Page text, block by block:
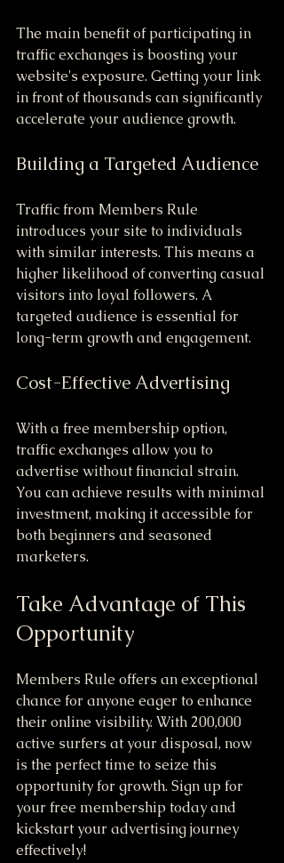
The main benefit of participating in
traffic exchanges is boosting your
website's exposure. Getting your link
in front of thousands can significantly
accelerate your audience growth.
Building a Targeted Audience
Traffic from Members Rule
introduces your site to individuals
with similar interests. This means a
higher likelihood of converting casual
visitors into loyal followers. A
targeted audience is essential for
long-term growth and engagement.
Cost-Effective Advertising
With a free membership option,
traffic exchanges allow you to
advertise without financial strain.
You can achieve results with minimal
investment, making it accessible for
both beginners and seasoned
marketers.
Take Advantage of This
Opportunity
Members Rule offers an exceptional
chance for anyone eager to enhance
their online visibility. With 200,000
active surfers at your disposal, now
is the perfect time to seize this
opportunity for growth. Sign up for
your free membership today and
kickstart your advertising journey
effectively!